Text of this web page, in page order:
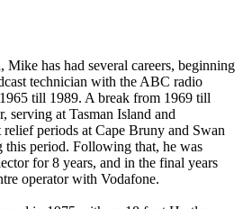
Mike has had several careers, beginning
technician with the ABC radio
till 1989. A break from 1969 till
serving at Tasman Island and
periods at Cape Bruny and Swan
this period. Following that, he was
for 8 years, and in the final years
operator with Vodafone.